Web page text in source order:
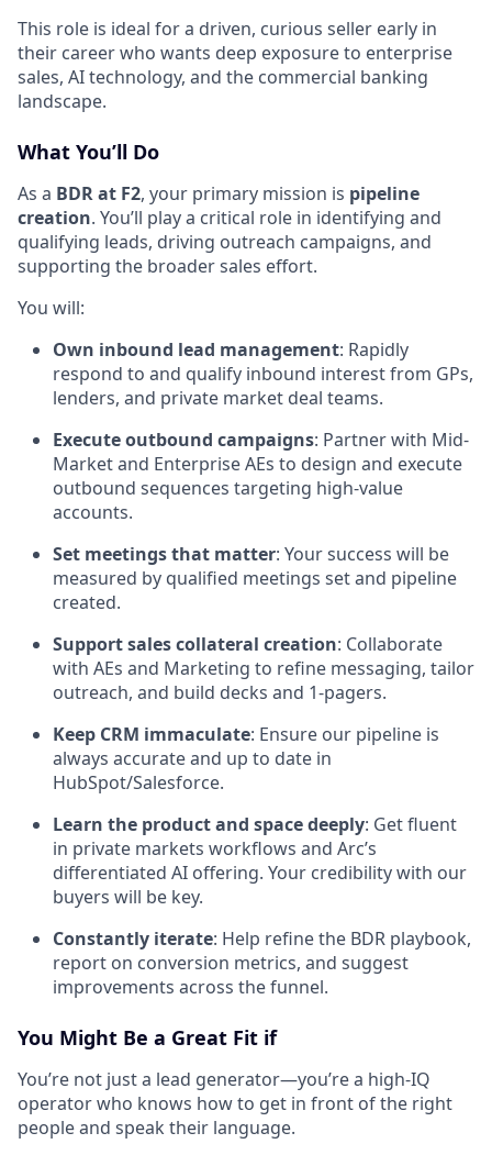
This role is ideal for a driven, curious seller early in
their career who wants deep exposure to enterprise
sales, AI technology, and the commercial banking
landscape.
What You’ll Do
As a BDR at F2, your primary mission is pipeline
creation. You’ll play a critical role in identifying and
qualifying leads, driving outreach campaigns, and
supporting the broader sales effort.
You will:
Own inbound lead management: Rapidly
respond to and qualify inbound interest from GPs,
lenders, and private market deal teams.
Execute outbound campaigns: Partner with Mid-
Market and Enterprise AEs to design and execute
outbound sequences targeting high-value
accounts.
Set meetings that matter: Your success will be
measured by qualified meetings set and pipeline
created.
Support sales collateral creation: Collaborate
with AEs and Marketing to refine messaging, tailor
outreach, and build decks and 1-pagers.
Keep CRM immaculate: Ensure our pipeline is
always accurate and up to date in
HubSpot/Salesforce.
Learn the product and space deeply: Get fluent
in private markets workflows and Arc’s
differentiated AI offering. Your credibility with our
buyers will be key.
Constantly iterate: Help refine the BDR playbook,
report on conversion metrics, and suggest
improvements across the funnel.
You Might Be a Great Fit if
You’re not just a lead generator—you’re a high-IQ
operator who knows how to get in front of the right
people and speak their language.